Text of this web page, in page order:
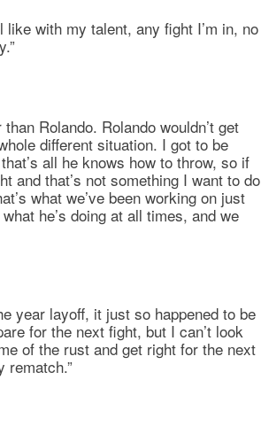
like with my talent, any fight I’m in, no
Rolando. Rolando wouldn’t get
different situation. I got to be
all he knows how to throw, so if
and that’s not something I want to do
what we’ve been working on just
he’s doing at all times, and we
year layoff, it just so happened to be
for the next fight, but I can’t look
of the rust and get right for the next
rematch.”